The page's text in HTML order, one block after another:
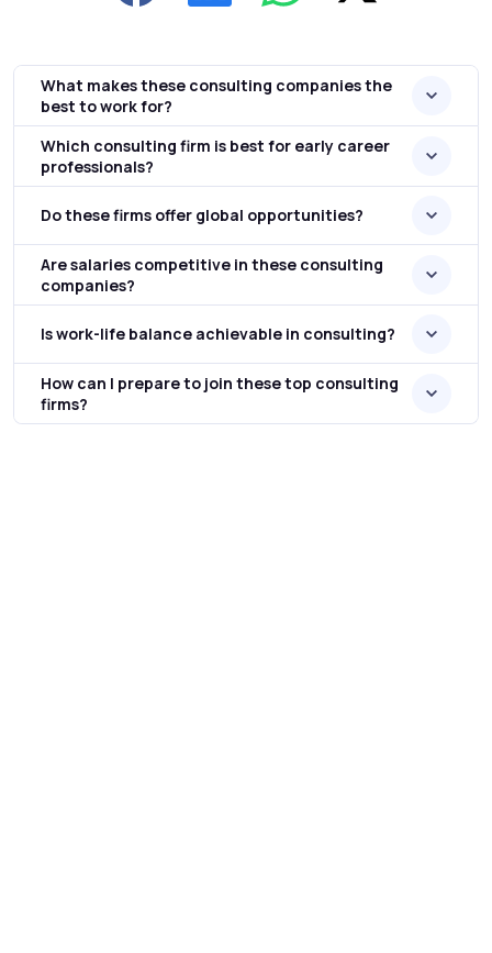
What makes these consulting companies the
best to work for?
Which consulting firm is best for early career
professionals?
Do these firms offer global opportunities?
Are salaries competitive in these consulting
companies?
Is work-life balance achievable in consulting?
How can I prepare to join these top consulting
firms?